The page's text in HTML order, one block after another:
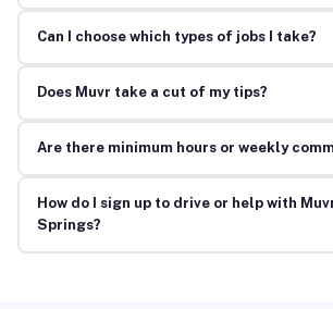
Can I choose which types of jobs I take?
Does Muvr take a cut of my tips?
Are there minimum hours or weekly
How do I sign up to drive or help with
Springs?